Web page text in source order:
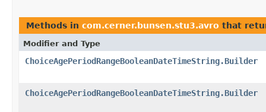
Methods in com.cerner.bunsen.stu3.avro that
Modifier and Type
ChoiceAgePeriodRangeBooleanDateTimeString.Builder
ChoiceAgePeriodRangeBooleanDateTimeString.Builder